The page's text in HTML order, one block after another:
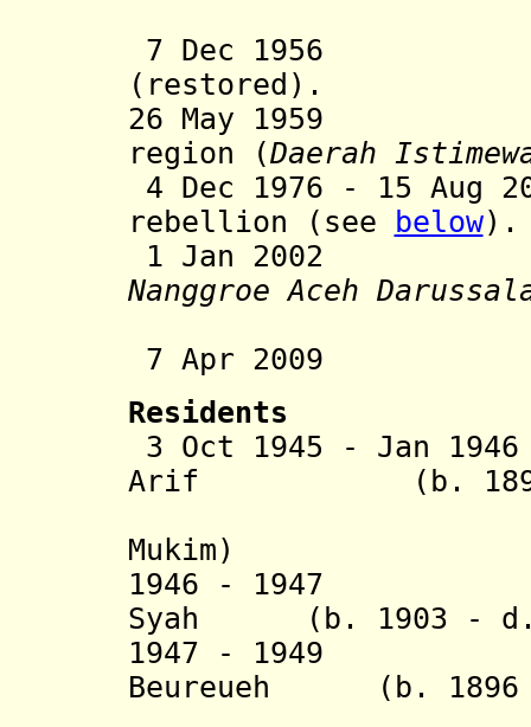
7 Dec 1956
(restored).
26 May 1959
region (Daerah
4 Dec 1976 - 15 Aug
rebellion (see
below).
1 Jan 2002
Nanggroe Aceh
7 Apr 2009
Residents
3 Oct 1945 - Jan
Arif (b. 1899 -
Mukim)
1946 - 1947
Syah
(b. 1903 -
1947 -
1949
Beureueh (b. 1896